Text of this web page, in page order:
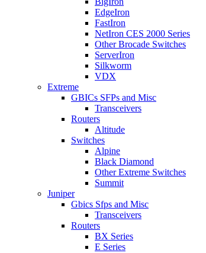
EdgeIron
FastIron
NetIron CES 2000 Series
Other Brocade Switches
ServerIron
Silkworm
VDX
Extreme
GBICs SFPs and Misc
Transceivers
Routers
Altitude
Switches
Alpine
Black Diamond
Other Extreme Switches
Summit
Juniper
Gbics Sfps and Misc
Transceivers
Routers
BX Series
E Series